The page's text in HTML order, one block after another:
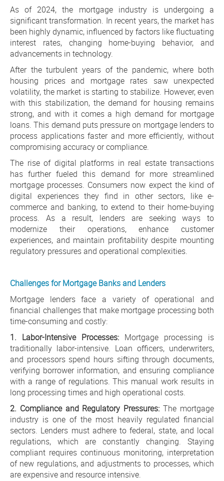
As of 2024, the mortgage industry is undergoing a
significant transformation. In recent years, the market has
been highly dynamic, influenced by factors like fluctuating
interest rates, changing home-buying behavior, and
advancements in technology.
After the turbulent years of the pandemic, where both
housing prices and mortgage rates saw unexpected
volatility, the market is starting to stabilize. However, even
with this stabilization, the demand for housing remains
strong, and with it comes a high demand for mortgage
loans. This demand puts pressure on mortgage lenders to
process applications faster and more efficiently, without
compromising accuracy or compliance.
The rise of digital platforms in real estate transactions
has further fueled this demand for more streamlined
mortgage processes. Consumers now expect the kind of
digital experiences they find in other sectors, like e-
commerce and banking, to extend to their home-buying
process. As a result, lenders are seeking ways to
modernize their operations, enhance customer
experiences, and maintain profitability despite mounting
regulatory pressures and operational complexities.
Challenges for Mortgage Banks and Lenders
Mortgage lenders face a variety of operational and
financial challenges that make mortgage processing both
time-consuming and costly:
1. Labor-Intensive Processes: Mortgage processing is
traditionally labor-intensive. Loan officers, underwriters,
and processors spend hours sifting through documents,
verifying borrower information, and ensuring compliance
with a range of regulations. This manual work results in
long processing times and high operational costs.
2. Compliance and Regulatory Pressures: The mortgage
industry is one of the most heavily regulated financial
sectors. Lenders must adhere to federal, state, and local
regulations, which are constantly changing. Staying
compliant requires continuous monitoring, interpretation
of new regulations, and adjustments to processes, which
are expensive and resource intensive.